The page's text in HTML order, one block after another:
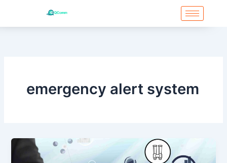
content
emergency alert system